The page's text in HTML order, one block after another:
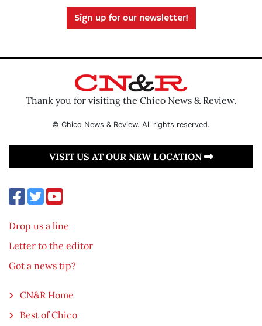
Sign up for our newsletter!
Thank you for visiting the Chico News & Review.
© Chico News & Review. All rights reserved.
VISIT US AT OUR NEW LOCATION
Drop us a line
Letter to the editor
Got a news tip?
CN&R Home
Best of Chico